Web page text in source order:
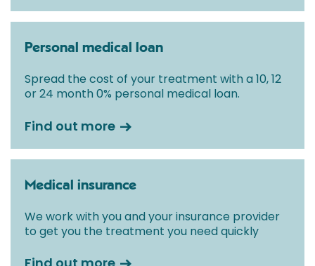
Personal medical loan
Spread the cost of your treatment with a 10, 12
or 24 month 0% personal medical loan.
Find out more
Medical insurance
We work with you and your insurance provider
to get you the treatment you need quickly